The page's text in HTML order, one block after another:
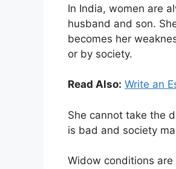
In India, women are
husband and son.
becomes her
or by society.
Read Also: Write an
She cannot take the
is bad and society
Widow conditions